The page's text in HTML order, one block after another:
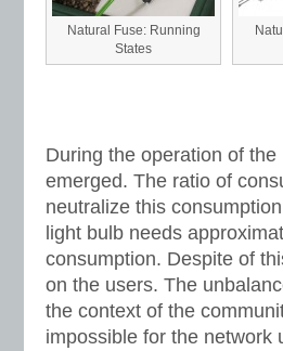
Natural Fuse: Running
States
During the operation of
emerged. The ratio of
neutralize this
light bulb needs
consumption. Despite of
on the users. The
the context of the
impossible for the network